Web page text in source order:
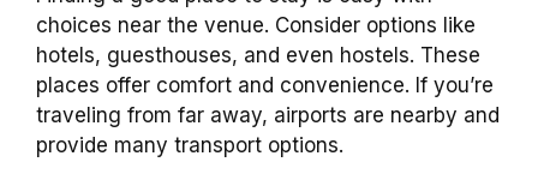
choices near the venue. Consider options like
hotels, guesthouses, and even hostels. These
places offer comfort and convenience. If you’re
traveling from far away, airports are nearby and
provide many transport options.